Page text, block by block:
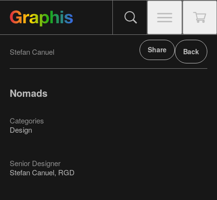
Stefan Canuel Share Back
Nomads
Categories
Design
Senior Designer
Stefan Canuel, RGD